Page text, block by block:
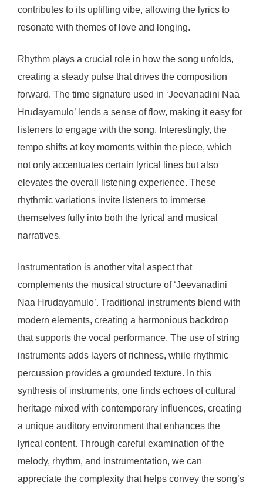
contributes to its uplifting vibe, allowing the lyrics to
resonate with themes of love and longing.
Rhythm plays a crucial role in how the song unfolds,
creating a steady pulse that drives the composition
forward. The time signature used in ‘Jeevanadini Naa
Hrudayamulo’ lends a sense of flow, making it easy for
listeners to engage with the song. Interestingly, the
tempo shifts at key moments within the piece, which
not only accentuates certain lyrical lines but also
elevates the overall listening experience. These
rhythmic variations invite listeners to immerse
themselves fully into both the lyrical and musical
narratives.
Instrumentation is another vital aspect that
complements the musical structure of ‘Jeevanadini
Naa Hrudayamulo’. Traditional instruments blend with
modern elements, creating a harmonious backdrop
that supports the vocal performance. The use of string
instruments adds layers of richness, while rhythmic
percussion provides a grounded texture. In this
synthesis of instruments, one finds echoes of cultural
heritage mixed with contemporary influences, creating
a unique auditory environment that enhances the
lyrical content. Through careful examination of the
melody, rhythm, and instrumentation, we can
appreciate the complexity that helps convey the song’s